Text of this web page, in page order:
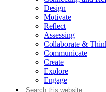
Design
Motivate
Reflect
Assessing
Collaborate &
Communicate
Create
Explore
Engage